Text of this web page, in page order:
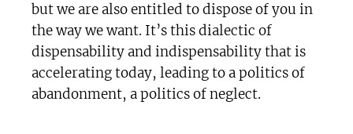
but we are also entitled to dispose of you in
the way we want. It’s this dialectic of
dispensability and indispensability that is
accelerating today, leading to a politics of
abandonment, a politics of neglect.